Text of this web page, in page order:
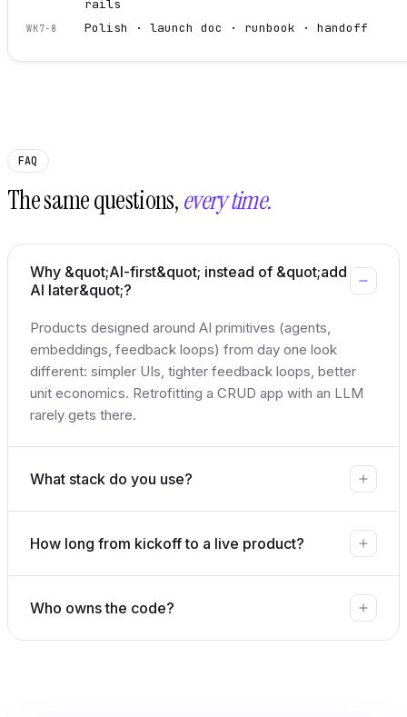
rails
WK7-8 Polish · launch doc · runbook · handoff
FAQ
The same questions,every time.
Why &quot;AI-first&quot; instead of &quot;add
AI later&quot;?
Products designed around AI primitives (agents,
embeddings, feedback loops) from day one look
different: simpler UIs, tighter feedback loops, better
unit economics. Retrofitting a CRUD app with an LLM
rarely gets there.
What stack do you use?
How long from kickoff to a live product?
Who owns the code?